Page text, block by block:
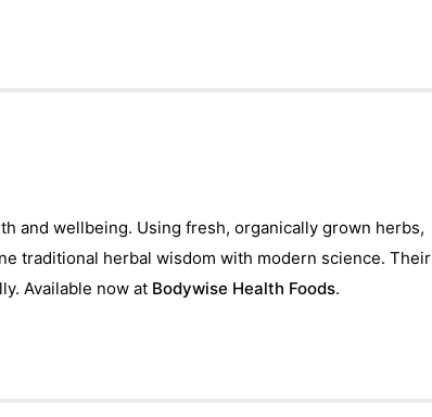
and wellbeing. Using fresh, organically grown herbs,
traditional herbal wisdom with modern science. Their
Available now at Bodywise Health Foods.